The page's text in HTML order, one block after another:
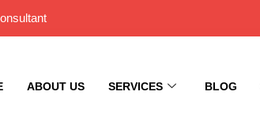
ABOUT US SERVICES BLOG